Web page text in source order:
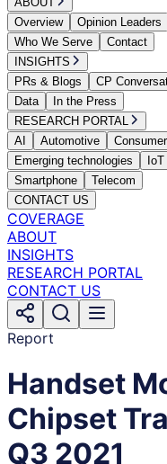
Overview
Opinion Leaders
Who We Serve
Contact
INSIGHTS
PRs & Blogs
CP
Data
In the Press
RESEARCH PORTAL
AI
Automotive
Emerging technologies
IoT
Smartphone
Telecom
CONTACT US
COVERAGE
ABOUT
INSIGHTS
RESEARCH PORTAL
CONTACT US
Report
Handset
Chipset
Q3 2021